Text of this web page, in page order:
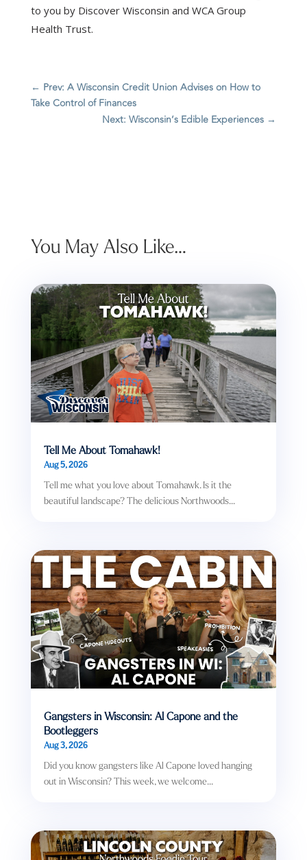
to you by Discover Wisconsin and WCA Group
Health Trust.
← Prev: A Wisconsin Credit Union Advises on How to
Take Control of Finances
Next: Wisconsin’s Edible Experiences →
You May Also Like…
Tell Me About Tomahawk!
Aug 5, 2026
Tell me what you love about Tomahawk. Is it the
beautiful landscape? The delicious Northwoods...
Gangsters in Wisconsin: Al Capone and the
Bootleggers
Aug 3, 2026
Did you know gangsters like Al Capone loved hanging
out in Wisconsin? This week, we welcome...